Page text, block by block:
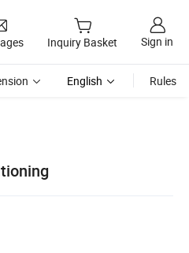
Inquiry Basket Sign in
English Rules